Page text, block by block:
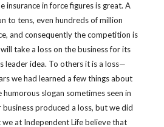
insurance in force figures is great. A
to tens, even hundreds of million
and consequently the competition is
take a loss on the business for its
leader idea. To others it is a loss—
we had learned a few things about
slogan sometimes seen in
produced a loss, but we did
at Independent Life believe that